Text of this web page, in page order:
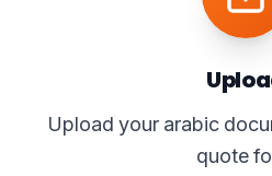
Upload your arabic
quote